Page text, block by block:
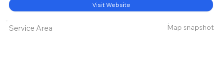
Visit Website
Service Area Map snapshot